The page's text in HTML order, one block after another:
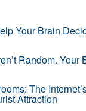
Your Brain
Random. Your
The
Attraction